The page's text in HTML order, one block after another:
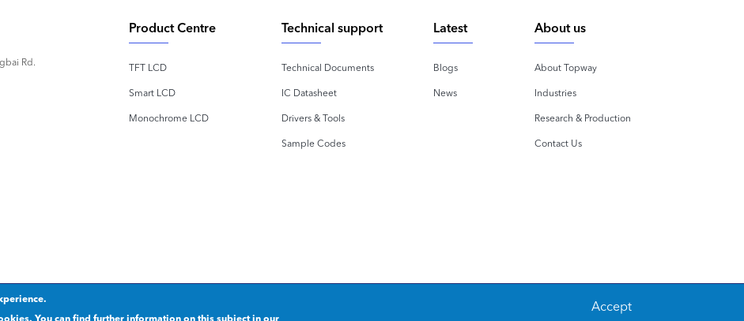
Rd.
About us
About Topway
Industries
Research & Production
Contact Us
Latest
Blogs
News
Technical support
Technical Documents
IC Datasheet
Drivers & Tools
Sample Codes
Product Centre
TFT LCD
Smart LCD
Monochrome LCD
Our privacy statement.粤ICP备2020092853号
You can find further information on this subject in our
Accept